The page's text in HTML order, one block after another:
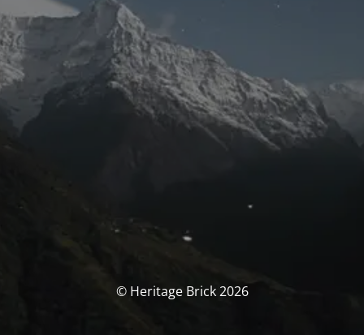
© Heritage Brick 2026